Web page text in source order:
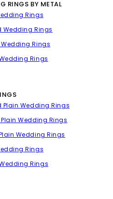
RINGS BY METAL
Rings
Wedding Rings
Rings
Rings
Plain Wedding Rings
Wedding Rings
Wedding Rings
Rings
Rings